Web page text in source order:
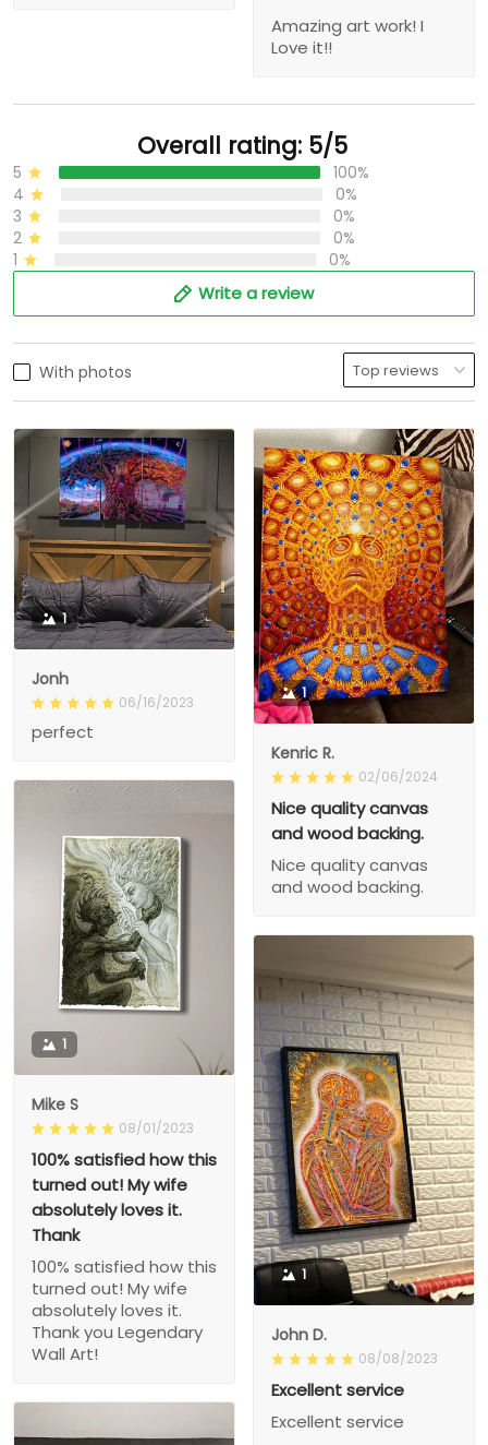
Amazing art work! I
Love it!!
Overall rating: 5/5
5
100%
4
0%
3
0%
2
0%
1
0%
Write a review
With photos
1
Jonh
06/16/2023
perfect
1
Kenric R.
02/06/2024
Nice quality canvas
and wood backing.
Nice quality canvas
and wood backing.
1
Mike S
08/01/2023
100% satisfied how this
turned out! My wife
absolutely loves it.
Thank
100% satisfied how this
turned out! My wife
absolutely loves it.
Thank you Legendary
Wall Art!
1
John D.
08/08/2023
Excellent service
Excellent service